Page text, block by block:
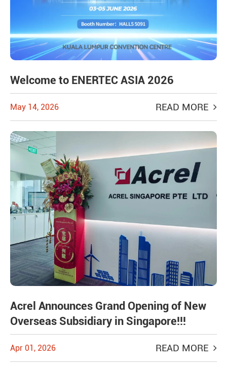
Welcome to ENERTEC ASIA 2026
May 14, 2026 READ MORE
Acrel Announces Grand Opening of New
Overseas Subsidiary in Singapore!!!
Apr 01, 2026 READ MORE